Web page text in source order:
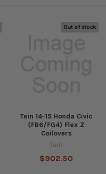
Out of stock
Tein 14-15 Honda Civic
(FB6/FG4) Flex Z
Coilovers
Tein
$902.50